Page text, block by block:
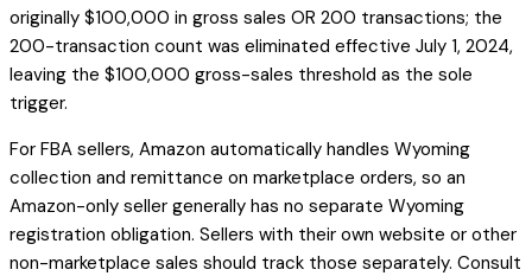
originally $100,000 in gross sales OR 200 transactions; the
200-transaction count was eliminated effective July 1, 2024,
leaving the $100,000 gross-sales threshold as the sole
trigger.
For FBA sellers, Amazon automatically handles Wyoming
collection and remittance on marketplace orders, so an
Amazon-only seller generally has no separate Wyoming
registration obligation. Sellers with their own website or other
non-marketplace sales should track those separately. Consult